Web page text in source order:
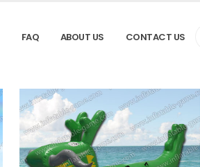
FAQ ABOUT US CONTACT US